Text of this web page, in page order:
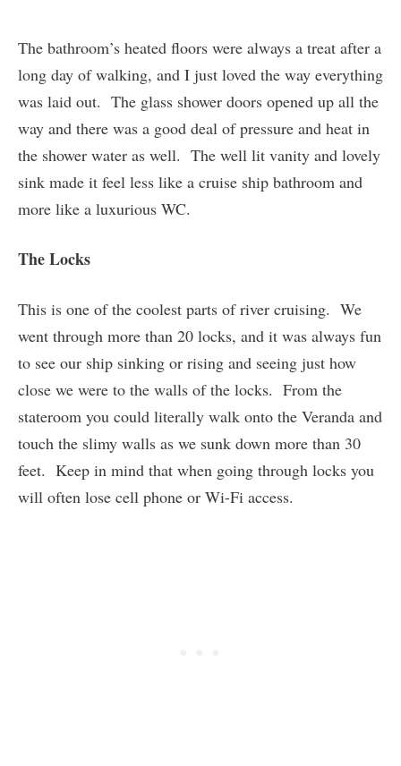
The bathroom’s heated floors were always a treat after a
long day of walking, and I just loved the way everything
was laid out. The glass shower doors opened up all the
way and there was a good deal of pressure and heat in
the shower water as well. The well lit vanity and lovely
sink made it feel less like a cruise ship bathroom and
more like a luxurious WC.
The Locks
This is one of the coolest parts of river cruising. We
went through more than 20 locks, and it was always fun
to see our ship sinking or rising and seeing just how
close we were to the walls of the locks. From the
stateroom you could literally walk onto the Veranda and
touch the slimy walls as we sunk down more than 30
feet. Keep in mind that when going through locks you
will often lose cell phone or Wi-Fi access.